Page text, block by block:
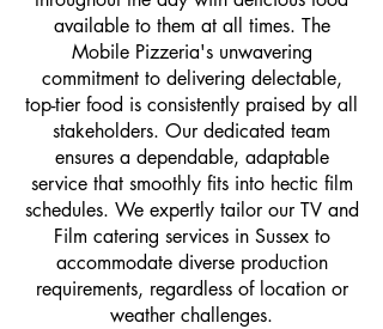
available to them at all times. The
Mobile Pizzeria's unwavering
commitment to delivering delectable,
top-tier food is consistently praised by all
stakeholders. Our dedicated team
ensures a dependable, adaptable
service that smoothly fits into hectic film
schedules. We expertly tailor our TV and
Film catering services in Sussex to
accommodate diverse production
requirements, regardless of location or
weather challenges.